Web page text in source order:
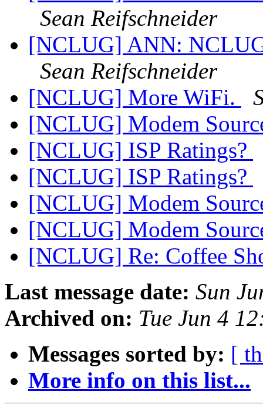
Sean Reifschneider
[NCLUG] ANN:
Sean Reifschneider
[NCLUG] More WiFi.
[NCLUG] Modem
[NCLUG] ISP Ratings?
[NCLUG] ISP Ratings?
[NCLUG] Modem
[NCLUG] Modem
[NCLUG] Re: Coffee
Last message date: Sun
Archived on: Tue Jun 4
Messages sorted by: [
More info on this list...